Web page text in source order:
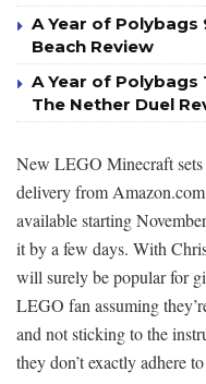
A Year of
Beach Review
A Year of Polybags
The Nether Duel
New LEGO Minecraft sets
delivery from
available starting
it by a few days. With
will surely be popular for
LEGO fan assuming
and not sticking to the
they don’t exactly adhere